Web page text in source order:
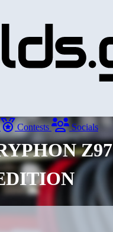
Contests Socials
Z97